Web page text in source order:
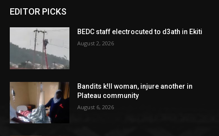
EDITOR PICKS
BEDC staff electrocuted to d3ath in Ekiti
August 2, 2026
Bandits k!ll woman, injure another in
Plateau community
August 6, 2026